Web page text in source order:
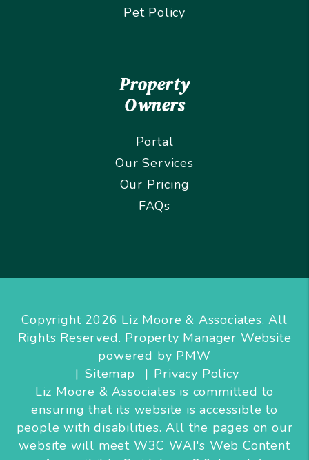
Pet Policy
Property
Owners
Portal
Our Services
Our Pricing
FAQs
Copyright 2026 Liz Moore & Associates. All
Rights Reserved. Property Manager Website
powered by PMW
Sitemap
Privacy Policy
Liz Moore & Associates is committed to
ensuring that its website is accessible to
people with disabilities. All the pages on our
website will meet W3C WAI's Web Content